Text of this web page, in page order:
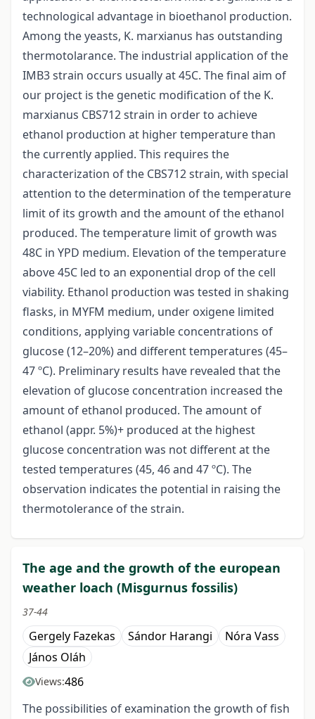
technological advantage in bioethanol production.
Among the yeasts, K. marxianus has outstanding
thermotolarance. The industrial application of the
IMB3 strain occurs usually at 45C. The final aim of
our project is the genetic modification of the K.
marxianus CBS712 strain in order to achieve
ethanol production at higher temperature than
the currently applied. This requires the
characterization of the CBS712 strain, with special
attention to the determination of the temperature
limit of its growth and the amount of the ethanol
produced. The temperature limit of growth was
48C in YPD medium. Elevation of the temperature
above 45C led to an exponential drop of the cell
viability. Ethanol production was tested in shaking
flasks, in MYFM medium, under oxigene limited
conditions, applying variable concentrations of
glucose (12–20%) and different temperatures (45–
47 ºC). Preliminary results have revealed that the
elevation of glucose concentration increased the
amount of ethanol produced. The amount of
ethanol (appr. 5%)+ produced at the highest
glucose concentration was not different at the
tested temperatures (45, 46 and 47 ºC). The
observation indicates the potential in raising the
thermotolerance of the strain.
The age and the growth of the european
weather loach (Misgurnus fossilis)
37-44
Gergely Fazekas Sándor Harangi
Nóra Vass
János Oláh
Views:486
The possibilities of examination the growth of fish